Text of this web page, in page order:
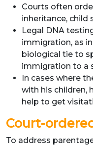
Courts often
inheritance, child
Legal DNA
immigration, as
biological tie to
immigration to a
In cases where
with his children,
help to get
Court-
To address